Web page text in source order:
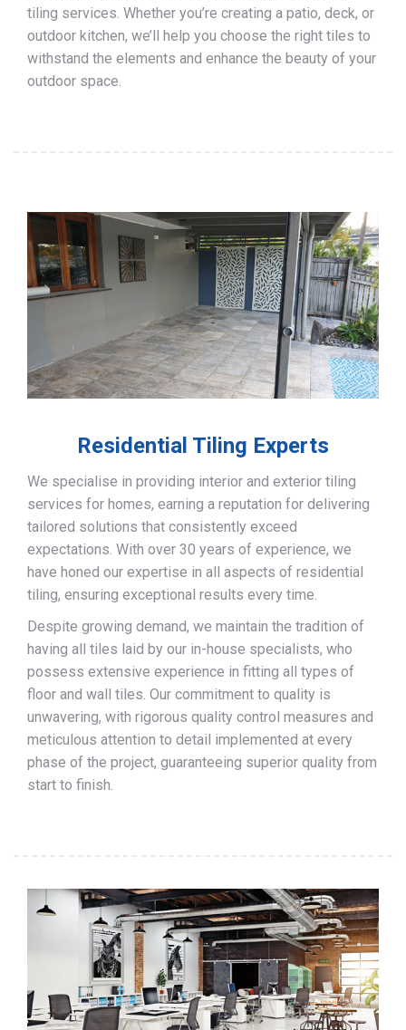
tiling services. Whether you’re creating a patio, deck, or
outdoor kitchen, we’ll help you choose the right tiles to
withstand the elements and enhance the beauty of your
outdoor space.
Residential Tiling Experts
We specialise in providing interior and exterior tiling
services for homes, earning a reputation for delivering
tailored solutions that consistently exceed
expectations. With over 30 years of experience, we
have honed our expertise in all aspects of residential
tiling, ensuring exceptional results every time.
Despite growing demand, we maintain the tradition of
having all tiles laid by our in-house specialists, who
possess extensive experience in fitting all types of
floor and wall tiles. Our commitment to quality is
unwavering, with rigorous quality control measures and
meticulous attention to detail implemented at every
phase of the project, guaranteeing superior quality from
start to finish.